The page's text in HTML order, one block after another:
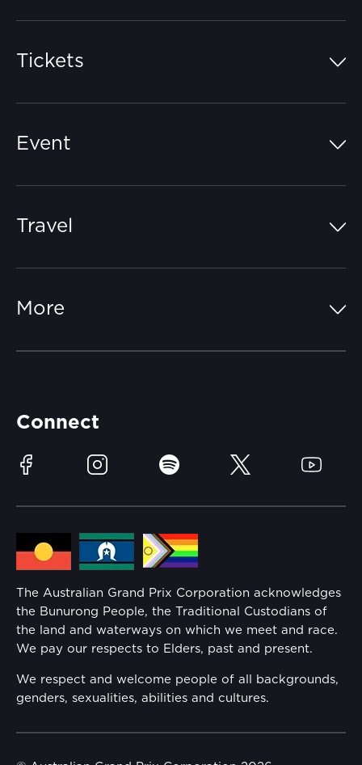
Tickets
Event
Learn Trackside
Sustainability
Lost Property
Families
Security
Conditions
Travel
More
Media Hub
Reflect Reconciliation Action Plan
Gender Equality Action Plan
Child Safety
Connect
Facebook Instagram Spotify Twitter YouTube
The Australian Grand Prix Corporation acknowledges
the Bunurong People, the Traditional Custodians of
the land and waterways on which we meet and race.
We pay our respects to Elders, past and present.
We respect and welcome people of all backgrounds,
genders, sexualities, abilities and cultures.